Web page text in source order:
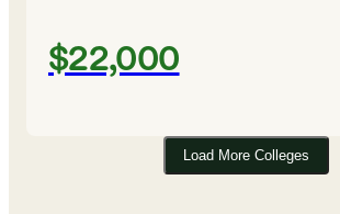
$22,000
Load More Colleges